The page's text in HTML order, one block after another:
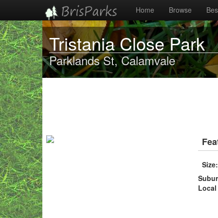
Home Browse
Tristania Close Park
Parklands St, Calamvale